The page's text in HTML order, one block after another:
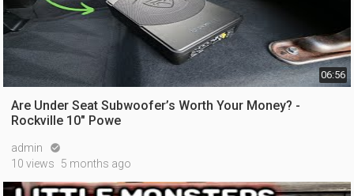
06:56
Are Under Seat Subwoofer’s Worth Your Money? -
Rockville 10" Powe
admin 
10 views 5 months ago